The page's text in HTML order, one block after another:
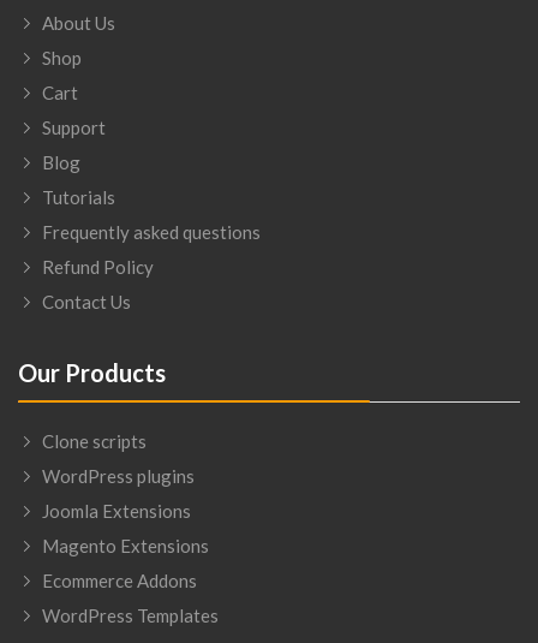
About Us
Shop
Cart
Support
Blog
Tutorials
Frequently asked questions
Refund Policy
Contact Us
Our Products
Clone scripts
WordPress plugins
Joomla Extensions
Magento Extensions
Ecommerce Addons
WordPress Templates